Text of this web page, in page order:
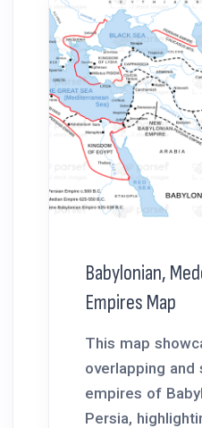
Babylonian,
Empires Map
This map
overlapping and
empires of
Persia,